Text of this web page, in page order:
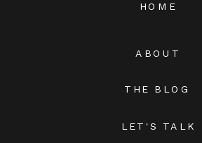
THE BLOG
LET'S TALK
ABOUT
HOME